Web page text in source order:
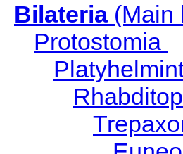
Bilateria(Main
Protostomia